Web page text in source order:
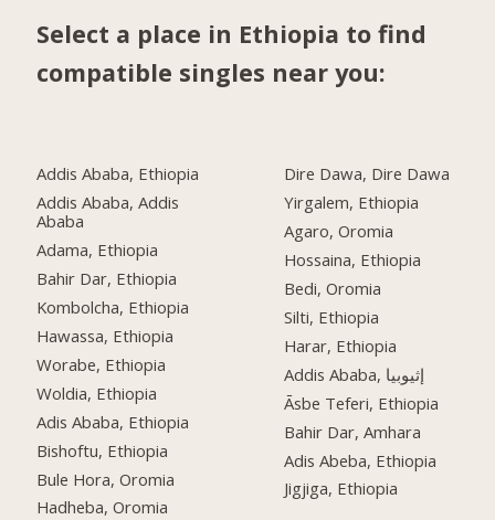
Select a place in Ethiopia to find
compatible singles near you:
Addis Ababa, Ethiopia
Addis Ababa, Addis
Ababa
Adama, Ethiopia
Bahir Dar, Ethiopia
Kombolcha, Ethiopia
Hawassa, Ethiopia
Worabe, Ethiopia
Woldia, Ethiopia
Adis Ababa, Ethiopia
Bishoftu, Ethiopia
Bule Hora, Oromia
Hadheba, Oromia
Dire Dawa, Dire Dawa
Yirgalem, Ethiopia
Agaro, Oromia
Hossaina, Ethiopia
Bedi, Oromia
Silti, Ethiopia
Harar, Ethiopia
Addis Ababa, إثيوبيا
Āsbe Teferi, Ethiopia
Bahir Dar, Amhara
Adis Abeba, Ethiopia
Jigjiga, Ethiopia